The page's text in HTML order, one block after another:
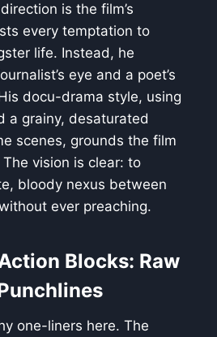
is the film’s
every temptation to
life. Instead, he
eye and a poet’s
docu-drama style, using
a grainy, desaturated
scenes, grounds the film
vision is clear: to
bloody nexus between
ever preaching.
Blocks: Raw
one-liners here. The